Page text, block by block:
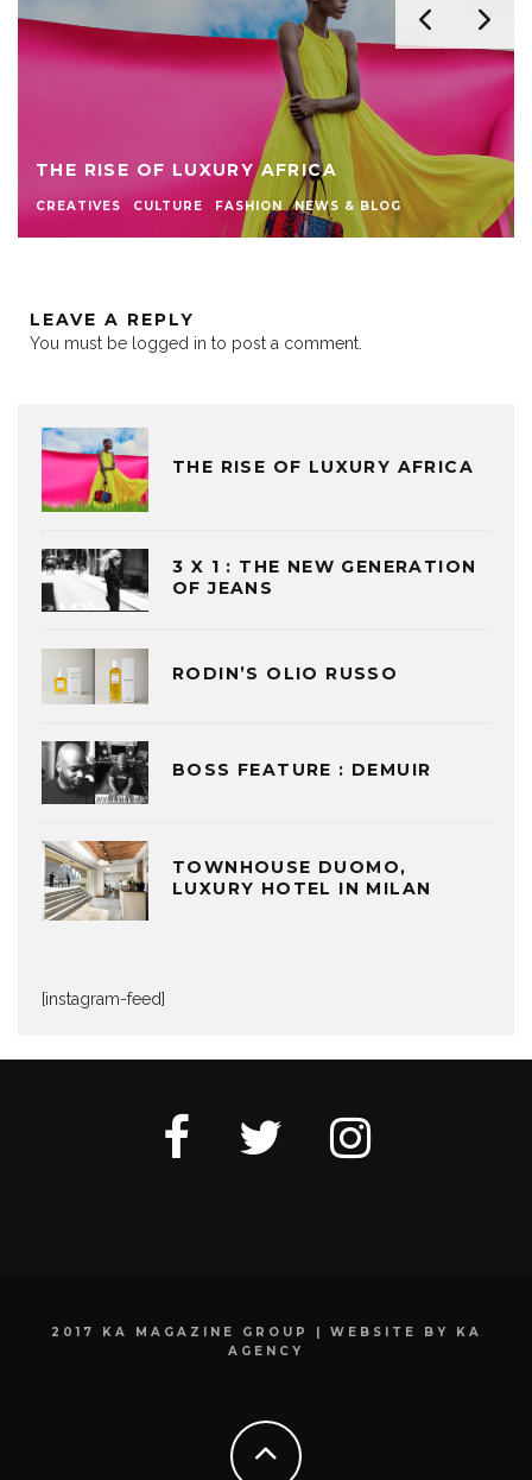
THE RISE OF LUXURY AFRICA
CREATIVES CULTURE FASHION NEWS & BLOG
LEAVE A REPLY
You must be logged in to post a comment.
THE RISE OF LUXURY AFRICA
3 X 1 : THE NEW GENERATION
OF JEANS
RODIN’S OLIO RUSSO
BOSS FEATURE : DEMUIR
TOWNHOUSE DUOMO,
LUXURY HOTEL IN MILAN
[instagram-feed]
2017 KA MAGAZINE GROUP | WEBSITE BY KA
AGENCY